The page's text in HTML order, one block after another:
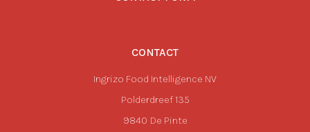
CONTACT
Ingrizo Food Intelligence NV
Polderdreef 135
9840 De Pinte